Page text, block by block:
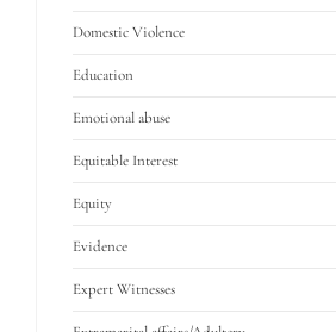
Domestic Violence
Education
Emotional abuse
Equitable Interest
Equity
Evidence
Expert Witnesses